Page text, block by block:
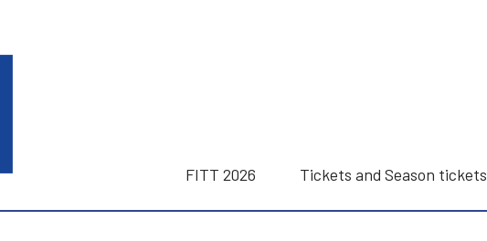
FITT 2026 Tickets and Season tickets